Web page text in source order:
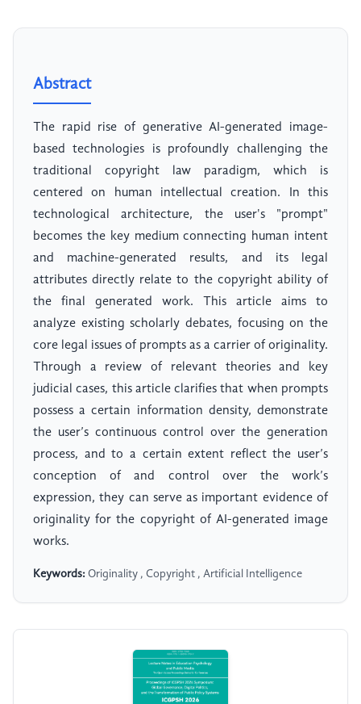
Abstract
The rapid rise of generative AI-generated image-
based technologies is profoundly challenging the
traditional copyright law paradigm, which is
centered on human intellectual creation. In this
technological architecture, the user's "prompt"
becomes the key medium connecting human intent
and machine-generated results, and its legal
attributes directly relate to the copyright ability of
the final generated work. This article aims to
analyze existing scholarly debates, focusing on the
core legal issues of prompts as a carrier of originality.
Through a review of relevant theories and key
judicial cases, this article clarifies that when prompts
possess a certain information density, demonstrate
the user’s continuous control over the generation
process, and to a certain extent reflect the user’s
conception of and control over the work’s
expression, they can serve as important evidence of
originality for the copyright of AI-generated image
works.
Keywords: Originality , Copyright , Artificial Intelligence